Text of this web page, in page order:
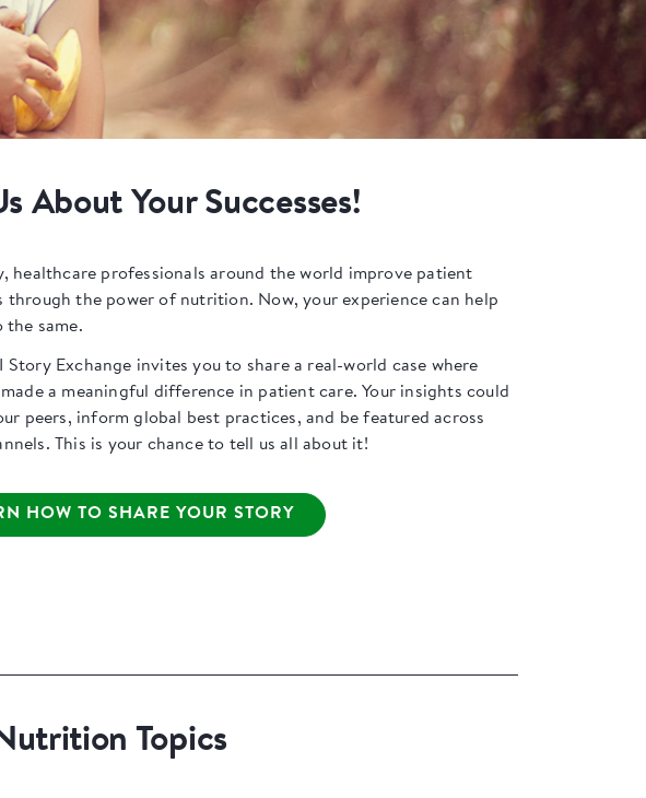
About Your Successes!
healthcare professionals around the world improve patient
through the power of nutrition. Now, your experience can help
the same.
Story Exchange invites you to share a real-world case where
a meaningful difference in patient care. Your insights could
peers, inform global best practices, and be featured across
This is your chance to tell us all about it!
HOW TO SHARE YOUR STORY
Topics